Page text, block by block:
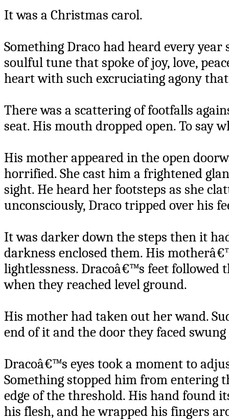
It was a Christmas carol.
Something Draco had heard every year
soulful tune that spoke of joy, love,
heart with such excruciating agony
There was a scattering of footfalls
seat. His mouth dropped open. To say
His mother appeared in the open
horrified. She cast him a frightened
sight. He heard her footsteps as she
unconsciously, Draco tripped over his
It was darker down the steps then it
darkness enclosed them. His
lightlessness. Dracoâ€™s feet
when they reached level ground.
His mother had taken out her wand.
end of it and the door they faced
Dracoâ€™s eyes took a moment to
Something stopped him from entering
edge of the threshold. His hand found
his flesh, and he wrapped his fingers